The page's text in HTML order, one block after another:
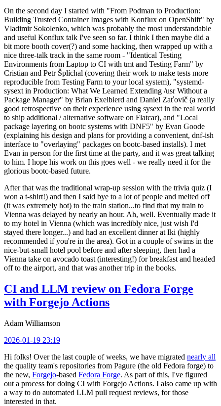
On the second day I started with "From Podman to Production:
Building Trusted Container Images with Konflux on OpenShift" by
Vladimir Sokolenko, which was probably the most understandable
and useful Konflux talk I've seen so far. I think I then maybe did a
bit more booth cover(?) and some hacking, then wrapped up with a
nice three-talk track in the same room - "Identical Testing
Environments from Laptop to CI with tmt and Testing Farm" by
Cristian and Petr Šplíchal (covering their work to make tests more
reproducible from Testing Farm to your local system), "systemd-
sysext in Production: What We Learned Extending /usr Without a
Package Manager" by Brian Exelbierd and Daniel Zaťovič (a really
good retrospective on their experience using sysext in the real world
to ship additional / alternative software on Flatcar), and "Local
package layering on bootc systems with DNF5" by Evan Goode
(explaining his design and plans for providing a convenient, dnf-ish
interface to "overlaying" packages on bootc-based installs). I met
Evan in person for the first time at the party, and it was great talking
to him. I hope his work on this goes well - we really need it for the
glorious bootc-based future.
After that was the traditional wrap-up session with the trivia quiz (I
won a t-shirt!) and then I said bye to a lot of people and melted off
(it was extremely hot) to the train station...to find that my train to
Vienna was delayed by nearly an hour. Ah, well. Eventually made it
to my hotel in Vienna (which was incredibly nice, just wish I'd
stayed there longer...) and had an excellent dinner at Iki (highly
recommended if you're in the area). Got in a couple of swims in the
nice-but-small hotel pool before and after sleeping, then had a
Vienna take on avocado toast (interesting!) for breakfast and headed
off to the airport, and that was another trip in the books.
CI and LLM review on Fedora Forge
with Forgejo Actions
Adam Williamson
2026-01-19 23:19
Hi folks! Over the last couple of weeks, we have migrated nearly all
the quality team's repositories from Pagure (the old Fedora forge) to
the new, Forgejo-based Fedora Forge. As part of this, I've figured
out a process for doing CI with Forgejo Actions. I also came up with
a way to do automated LLM pull request reviews, for those
interested in that.